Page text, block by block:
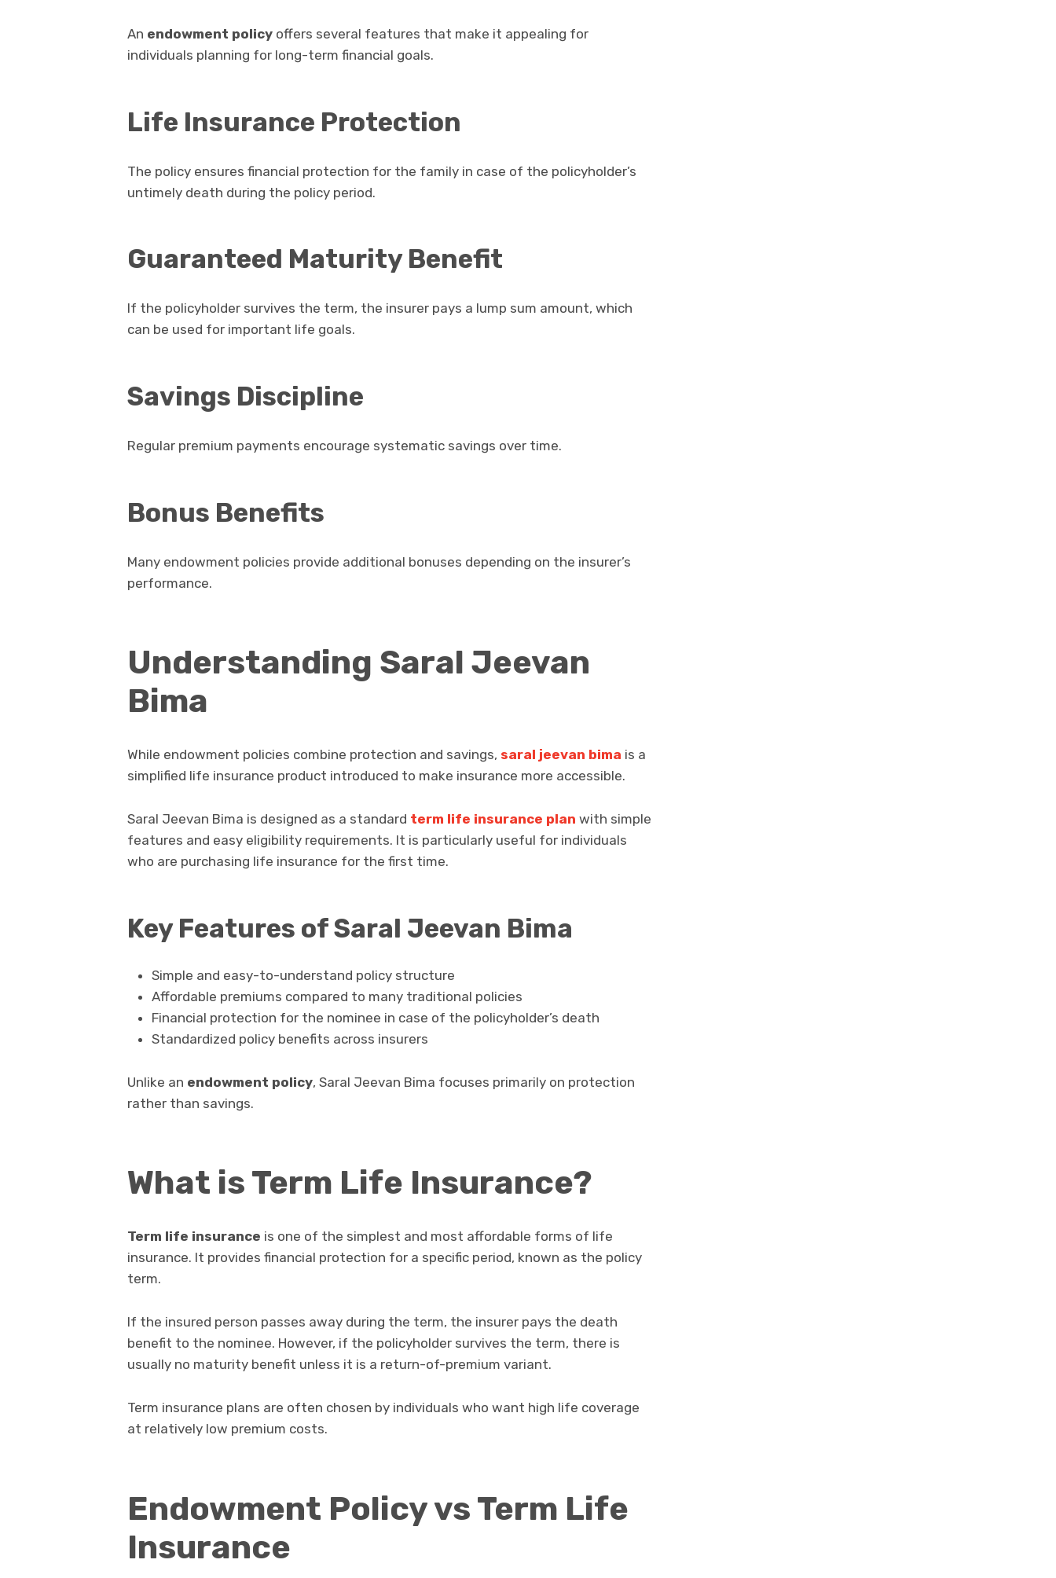
An endowment policy offers several features that make it appealing for
individuals planning for long-term financial goals.
Life Insurance Protection
The policy ensures financial protection for the family in case of the policyholder’s
untimely death during the policy period.
Guaranteed Maturity Benefit
If the policyholder survives the term, the insurer pays a lump sum amount, which
can be used for important life goals.
Savings Discipline
Regular premium payments encourage systematic savings over time.
Bonus Benefits
Many endowment policies provide additional bonuses depending on the insurer’s
performance.
Understanding Saral Jeevan
Bima
While endowment policies combine protection and savings, saral jeevan bima is a
simplified life insurance product introduced to make insurance more accessible.
Saral Jeevan Bima is designed as a standard term life insurance plan with simple
features and easy eligibility requirements. It is particularly useful for individuals
who are purchasing life insurance for the first time.
Key Features of Saral Jeevan Bima
Simple and easy-to-understand policy structure
Affordable premiums compared to many traditional policies
Financial protection for the nominee in case of the policyholder’s death
Standardized policy benefits across insurers
Unlike an endowment policy, Saral Jeevan Bima focuses primarily on protection
rather than savings.
What is Term Life Insurance?
Term life insurance is one of the simplest and most affordable forms of life
insurance. It provides financial protection for a specific period, known as the policy
term.
If the insured person passes away during the term, the insurer pays the death
benefit to the nominee. However, if the policyholder survives the term, there is
usually no maturity benefit unless it is a return-of-premium variant.
Term insurance plans are often chosen by individuals who want high life coverage
at relatively low premium costs.
Endowment Policy vs Term Life
Insurance